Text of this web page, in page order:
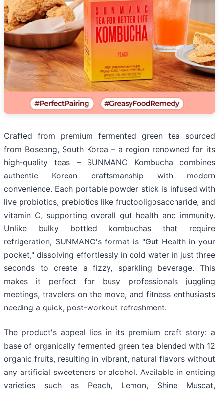
Crafted from premium fermented green tea sourced
from Boseong, South Korea – a region renowned for its
high-quality teas – SUNMANC Kombucha combines
authentic Korean craftsmanship with modern
convenience. Each portable powder stick is infused with
live probiotics, prebiotics like fructooligosaccharide, and
vitamin C, supporting overall gut health and immunity.
Unlike bulky bottled kombuchas that require
refrigeration, SUNMANC's format is "Gut Health in your
pocket," dissolving effortlessly in cold water in just three
seconds to create a fizzy, sparkling beverage. This
makes it perfect for busy professionals juggling
meetings, travelers on the move, and fitness enthusiasts
needing a quick, post-workout refreshment.
The product's appeal lies in its premium craft story: a
base of organically fermented green tea blended with 12
organic fruits, resulting in vibrant, natural flavors without
any artificial sweeteners or alcohol. Available in enticing
varieties such as Peach, Lemon, Shine Muscat,